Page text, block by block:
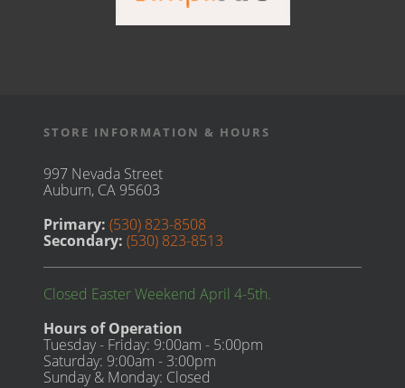
STORE INFORMATION & HOURS
997 Nevada Street
Auburn, CA 95603
Primary: (530) 823-8508
Secondary: (530) 823-8513
Closed Easter Weekend April 4-5th.
Hours of Operation
Tuesday - Friday: 9:00am - 5:00pm
Saturday: 9:00am - 3:00pm
Sunday & Monday: Closed